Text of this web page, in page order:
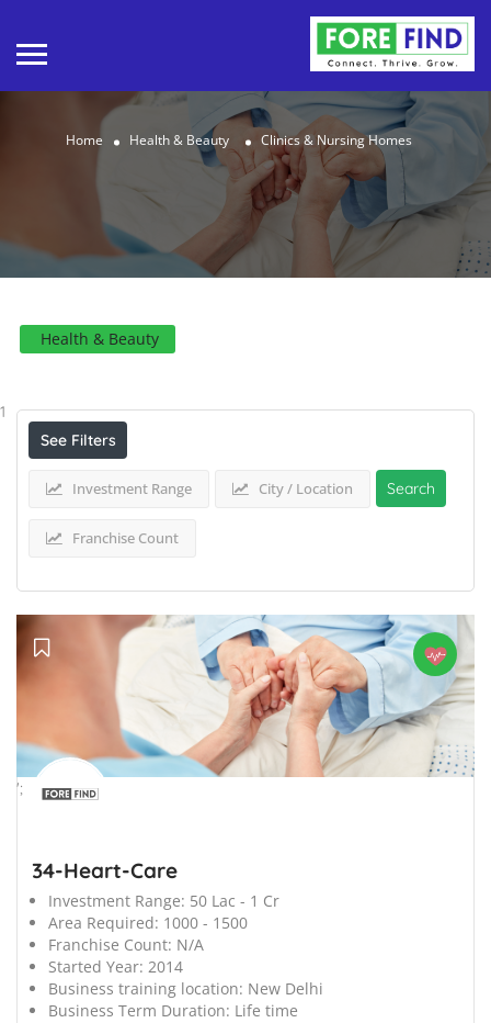
Home Health & Beauty Clinics & Nursing Homes
Health & Beauty
1
See Filters
Investment Range City / Location
Franchise Count
Search
';
34-Heart-Care
Investment Range: 50 Lac - 1 Cr
Area Required: 1000 - 1500
Franchise Count: N/A
Started Year: 2014
Business training location: New Delhi
Business Term Duration: Life time